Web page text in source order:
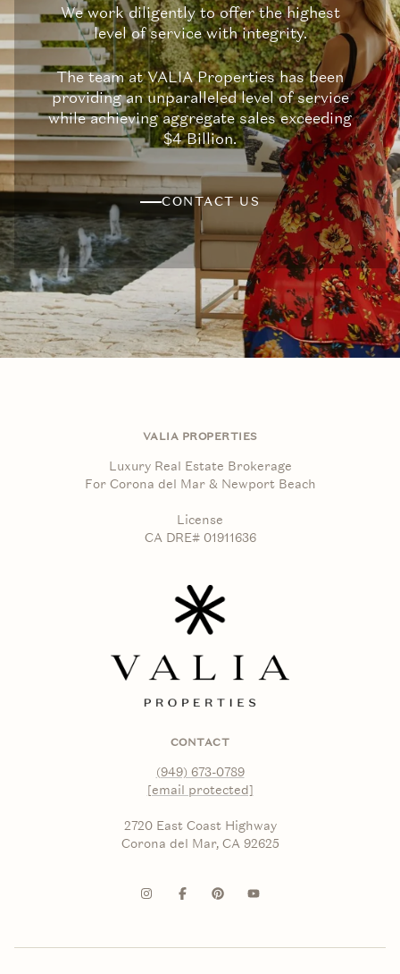
We work diligently to offer the highest
level of service with integrity.
The team at VALIA Properties has been
providing an unparalleled level of service
while achieving aggregate sales exceeding
$4 Billion.
CONTACT US
VALIA PROPERTIES
Luxury Real Estate Brokerage
For Corona del Mar & Newport Beach
License
CA DRE# 01911636
CONTACT
(949) 673-0789
[email protected]
2720 East Coast Highway
Corona del Mar, CA 92625